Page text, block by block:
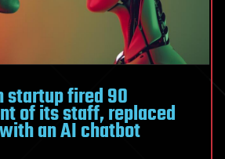
startup fired 90
of its staff, replaced
an AI chatbot